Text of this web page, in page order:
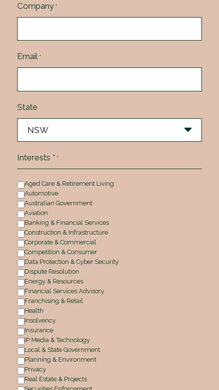
Company *
Email *
State
Interests * *
Aged Care & Retirement Living
Automotive
Australian Government
Aviation
Banking & Financial Services
Construction & Infrastructure
Corporate & Commercial
Competition & Consumer
Data Protection & Cyber Security
Dispute Resolution
Energy & Resources
Financial Services Advisory
Franchising & Retail
Health
Insolvency
Insurance
IP Media & Technology
Local & State Government
Planning & Environment
Privacy
Real Estate & Projects